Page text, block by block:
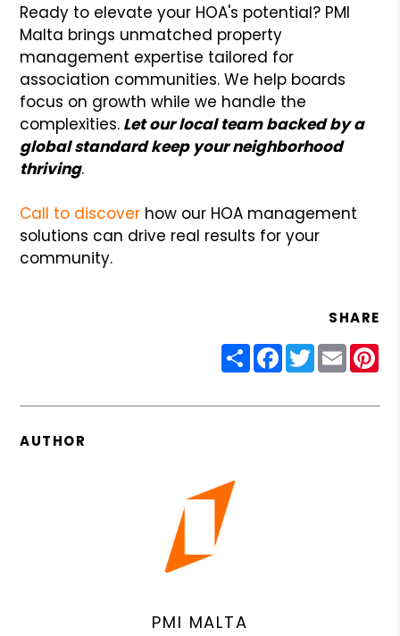
Ready to elevate your HOA's potential? PMI
Malta brings unmatched property
management expertise tailored for
association communities. We help boards
focus on growth while we handle the
complexities. Let our local team backed by a
global standard keep your neighborhood
thriving.
Call to discover how our HOA management
solutions can drive real results for your
community.
SHARE
ShareFacebook
Twitter
Email
AUTHOR
PMI MALTA